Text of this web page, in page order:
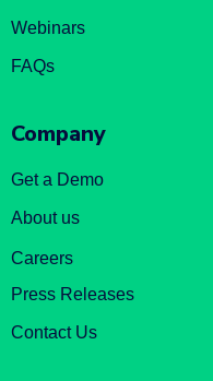
Webinars
FAQs
Company
Get a Demo
About us
Careers
Press Releases
Contact Us